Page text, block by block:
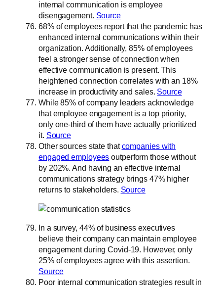
internal communication is employee
disengagement. Source
68% of employees report that the pandemic has
enhanced internal communications within their
organization. Additionally, 85% of employees
feel a stronger sense of connection when
effective communication is present. This
heightened connection correlates with an 18%
increase in productivity and sales. Source
While 85% of company leaders acknowledge
that employee engagement is a top priority,
only one-third of them have actually prioritized
it. Source
Other sources state thatcompanies with
engaged employees outperform those without
by 202%. And having an effective internal
communications strategy brings 47% higher
returns to stakeholders. Source
In a survey, 44% of business executives
believe their company can maintain employee
engagement during Covid-19. However, only
25% of employees agree with this assertion.
Source
Poor internal communication strategies result in